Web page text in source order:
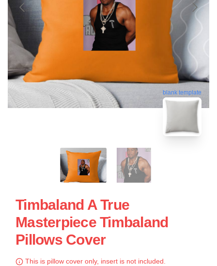
blank template
Timbaland A True
Masterpiece Timbaland
Pillows Cover
This is pillow cover only, insert is not included.